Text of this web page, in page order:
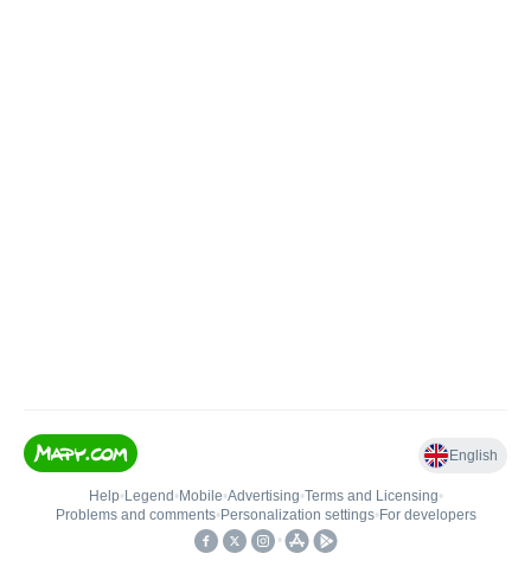
English
Help• Legend • Mobile•Advertising•Terms and Licensing•
Problems and comments• Personalization settings• For developers
•